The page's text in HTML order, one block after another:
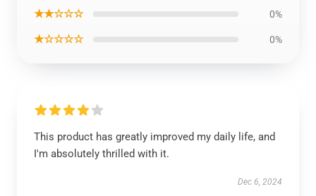
★★☆☆☆ 0%
★☆☆☆☆ 0%
This product has greatly improved my daily life, and
I'm absolutely thrilled with it.
Dec 6, 2024